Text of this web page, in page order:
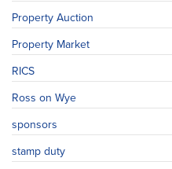
Property Auction
Property Market
RICS
Ross on Wye
sponsors
stamp duty